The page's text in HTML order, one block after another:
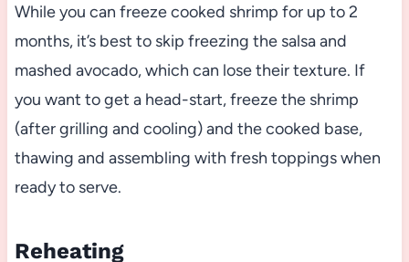
While you can freeze cooked shrimp for up to 2
months, it’s best to skip freezing the salsa and
mashed avocado, which can lose their texture. If
you want to get a head-start, freeze the shrimp
(after grilling and cooling) and the cooked base,
thawing and assembling with fresh toppings when
ready to serve.
Reheating